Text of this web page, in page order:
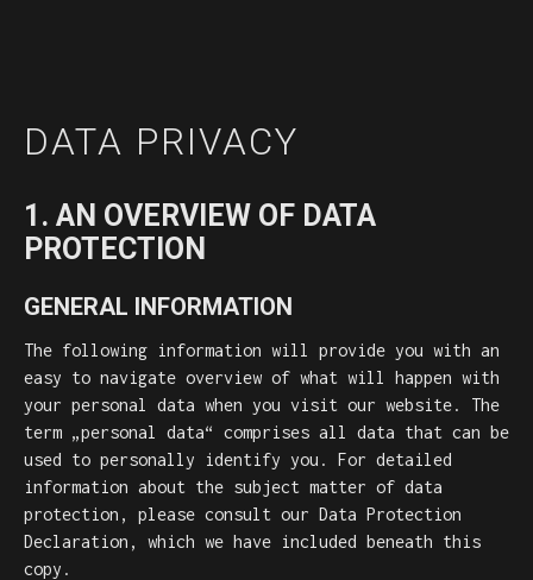
DATA PRIVACY
1. AN OVERVIEW OF DATA
PROTECTION
GENERAL INFORMATION
The following information will provide you with an
easy to navigate overview of what will happen with
your personal data when you visit our website. The
term „personal data“ comprises all data that can be
used to personally identify you. For detailed
information about the subject matter of data
protection, please consult our Data Protection
Declaration, which we have included beneath this
copy.